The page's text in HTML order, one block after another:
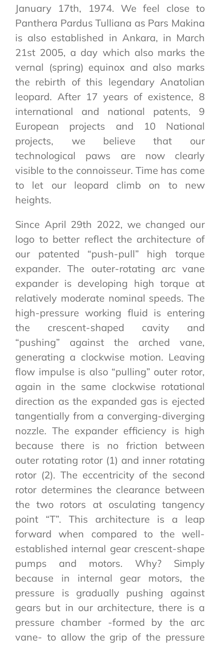
January 17th, 1974. We feel close to
Panthera Pardus Tulliana as Pars Makina
is also established in Ankara, in March
21st 2005, a day which also marks the
vernal (spring) equinox and also marks
the rebirth of this legendary Anatolian
leopard. After 17 years of existence, 8
international and national patents, 9
European projects and 10 National
projects, we believe that our
technological paws are now clearly
visible to the connoisseur. Time has come
to let our leopard climb on to new
heights.
Since April 29th 2022, we changed our
logo to better reflect the architecture of
our patented “push-pull” high torque
expander. The outer-rotating arc vane
expander is developing high torque at
relatively moderate nominal speeds. The
high-pressure working fluid is entering
the crescent-shaped cavity and
“pushing” against the arched vane,
generating a clockwise motion. Leaving
flow impulse is also “pulling” outer rotor,
again in the same clockwise rotational
direction as the expanded gas is ejected
tangentially from a converging-diverging
nozzle. The expander efficiency is high
because there is no friction between
outer rotating rotor (1) and inner rotating
rotor (2). The eccentricity of the second
rotor determines the clearance between
the two rotors at osculating tangency
point “T”. This architecture is a leap
forward when compared to the well-
established internal gear crescent-shape
pumps and motors. Why? Simply
because in internal gear motors, the
pressure is gradually pushing against
gears but in our architecture, there is a
pressure chamber -formed by the arc
vane- to allow the grip of the pressure